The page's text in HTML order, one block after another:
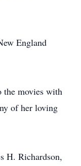
England
the movies with
of her loving
H. Richardson,